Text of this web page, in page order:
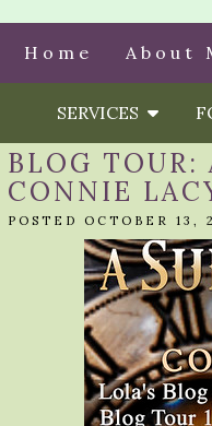
Home About
SERVICES
BLOG TOUR:
CONNIE
POSTED OCTOBER 13,